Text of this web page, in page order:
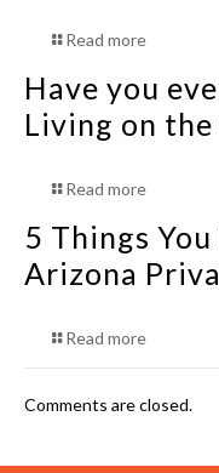
Read more
Have you
Living on
Read more
5 Things
Arizona
Read more
Comments are closed.